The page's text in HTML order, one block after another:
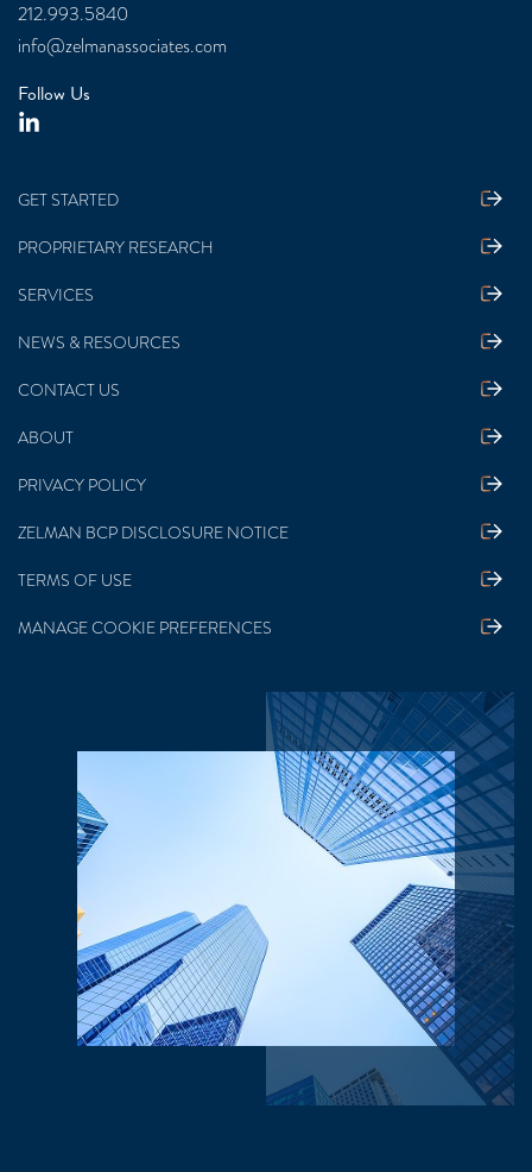
212.993.5840
info@zelmanassociates.com
Follow Us
GET STARTED
PROPRIETARY RESEARCH
SERVICES
NEWS & RESOURCES
CONTACT US
ABOUT
PRIVACY POLICY
ZELMAN BCP DISCLOSURE NOTICE
TERMS OF USE
MANAGE COOKIE PREFERENCES